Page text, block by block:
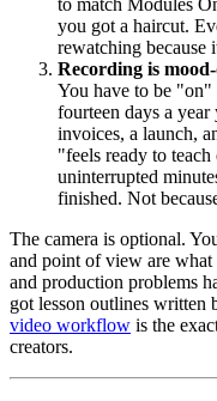
to match Modules
you got a haircut.
rewatching because
Recording is
You have to be "on"
fourteen days a
invoices, a launch,
"feels ready to
uninterrupted
finished. Not
The camera is optional.
and point of view are what
and production problems
got lesson outlines
video workflow is the
creators.